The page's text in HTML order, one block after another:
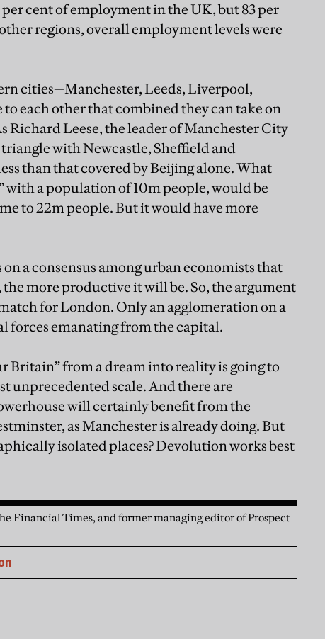
cent of employment in the UK, but 83 per
regions, overall employment levels were
cities—Manchester, Leeds, Liverpool,
each other that combined they can take on
Richard Leese, the leader of Manchester City
with Newcastle, Sheffield and
than that covered by Beijing alone. What
with a population of 10m people, would be
to 22m people. But it would have more
a consensus among urban economists that
more productive it will be. So, the argument
for London. Only an agglomeration on a
forces emanating from the capital.
Britain” from a dream into reality is going to
unprecedented scale. And there are
will certainly benefit from the
as Manchester is already doing. But
isolated places? Devolution works best
Financial Times, and former managing editor of Prospect